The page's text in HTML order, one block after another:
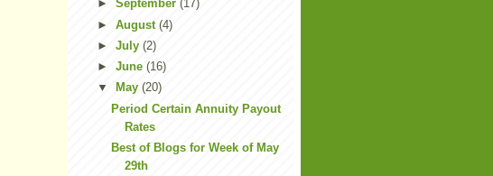
► September (17)
► August (4)
► July (2)
► June (16)
▼
May (20)
Period Certain Annuity Payout
Rates
Best of Blogs for Week of May
29th